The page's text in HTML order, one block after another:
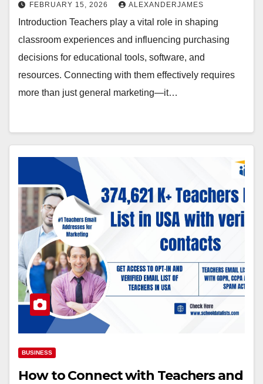
FEBRUARY 15, 2026 ALEXANDERJAMES
Introduction Teachers play a vital role in shaping
classroom experiences and influencing purchasing
decisions for educational tools, software, and
resources. Connecting with them effectively requires
more than just general marketing—it…
BUSINESS
How to Connect with Teachers and